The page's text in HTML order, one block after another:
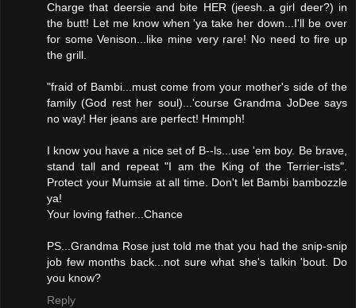
Charge that deersie and bite HER (jeesh..a girl deer?) in
the butt! Let me know when 'ya take her down...I'll be over
for some Venison...like mine very rare! No need to fire up
the grill.
"fraid of Bambi...must come from your mother's side of the
family (God rest her soul)...'course Grandma JoDee says
no way! Her jeans are perfect! Hmmph!
I know you have a nice set of B--ls...use 'em boy. Be brave,
stand tall and repeat "I am the King of the Terrier-ists".
Protect your Mumsie at all time. Don't let Bambi bambozzle
ya!
Your loving father...Chance
PS...Grandma Rose just told me that you had the snip-snip
job few months back...not sure what she's talkin 'bout. Do
you know?
Reply